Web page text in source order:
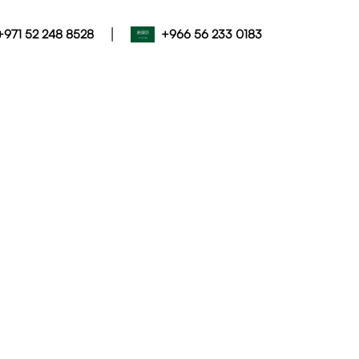
52 248 8528 | +966 56 233 0183